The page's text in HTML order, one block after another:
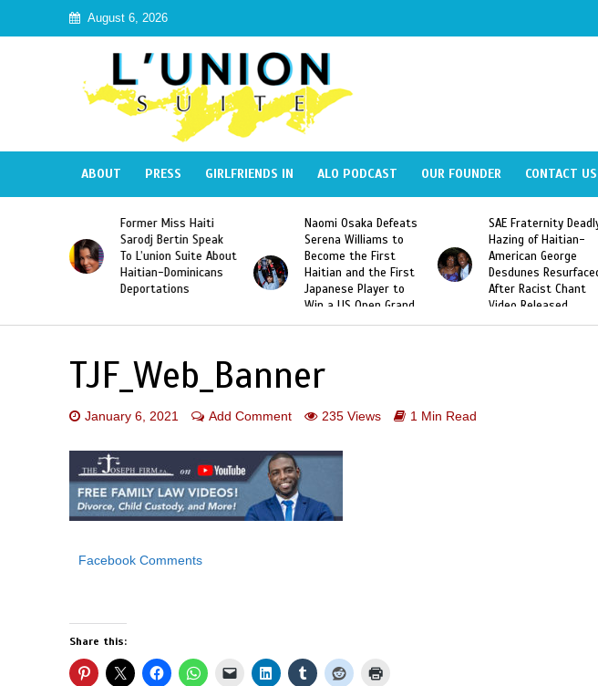
August 6, 2026
ABOUT PRESS GIRLFRIENDS IN ALO PODCAST OUR FOUNDER CONTACT US
Naomi Osaka Defeats
Serena Williams to
Become the First
Haitian and the First
Japanese Player to
Slam Singles Title
SAE Fraternity Deadly
Hazing of Haitian-
American George
Desdunes Resurfaced
After Racist Chant
Video Released
Too Hot For Haiti:
Harmonik’s “Illegal”
Music Video Banned in
Haiti
TJF_Web_Banner
January 6, 2021 Add Comment 235 Views 1 Min Read
Facebook Comments
Share this: